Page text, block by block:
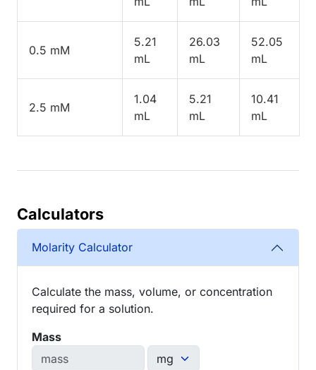
0.5 mM
5.21
mL
26.03
mL
52.05
mL
2.5 mM
1.04
mL
5.21
mL
10.41
mL
Calculators
Molarity Calculator
Calculate the mass, volume, or concentration
required for a solution.
Mass